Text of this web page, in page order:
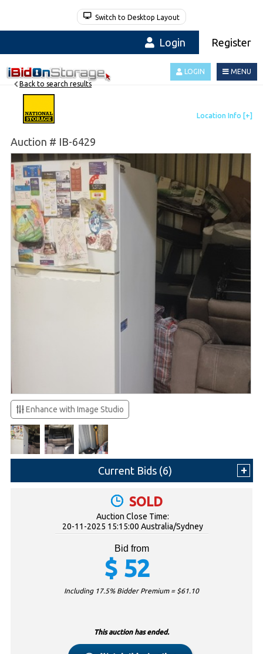
Switch to Desktop Layout
Login Register
MENU
LOGIN
Auction # IB-6429
Back to search results
Enhance with Image Studio
Current Bids (6)
SOLD
Auction Close Time:
20-11-2025 15:15:00 Australia/Sydney
Bid from
$ 52
Including 17.5% Bidder Premium = $61.10
This auction has ended.